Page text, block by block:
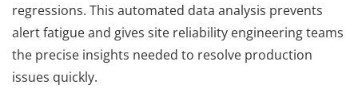
regressions. This automated data analysis prevents
alert fatigue and gives site reliability engineering teams
the precise insights needed to resolve production
issues quickly.